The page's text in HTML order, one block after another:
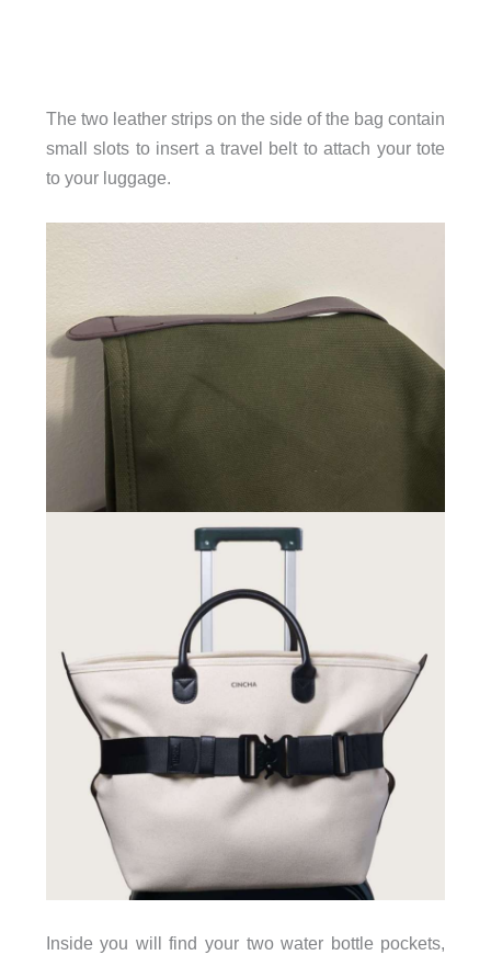
The two leather strips on the side of the bag contain
small slots to insert a travel belt to attach your tote
to your luggage.
Inside you will find your two water bottle pockets,